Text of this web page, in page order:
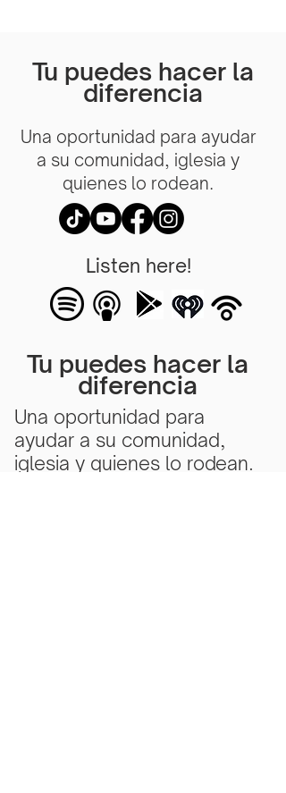
Tu puedes hacer la
diferencia
Una oportunidad para ayudar
a su comunidad, iglesia y
quienes lo rodean.
Listen here!
Tu puedes hacer la
diferencia
Una oportunidad para
ayudar a su comunidad,
iglesia y quienes lo rodean.